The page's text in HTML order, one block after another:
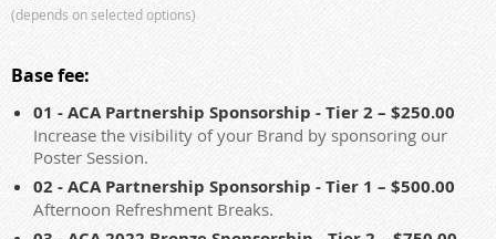
(depends on selected options)
Base fee:
01 - ACA Partnership Sponsorship - Tier 2 – $250.00
Increase the visibility of your Brand by sponsoring our
Poster Session.
02 - ACA Partnership Sponsorship - Tier 1 – $500.00
Afternoon Refreshment Breaks.